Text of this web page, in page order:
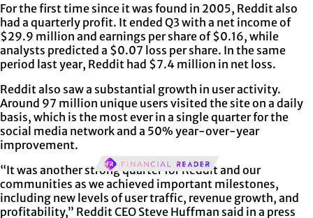
For the first time since it was found in 2005, Reddit also
had a quarterly profit. It ended Q3 with a net income of
$29.9 million and earnings per share of $0.16, while
analysts predicted a $0.07 loss per share. In the same
period last year, Reddit had $7.4 million in net loss.
Reddit also saw a substantial growth in user activity.
Around 97 million unique users visited the site on a daily
basis, which is the most ever in a single quarter for the
social media network and a 50% year-over-year
improvement.
“It was another strong quarter for Reddit and our
communities as we achieved important milestones,
including new levels of user traffic, revenue growth, and
profitability,” Reddit CEO Steve Huffman said in a press